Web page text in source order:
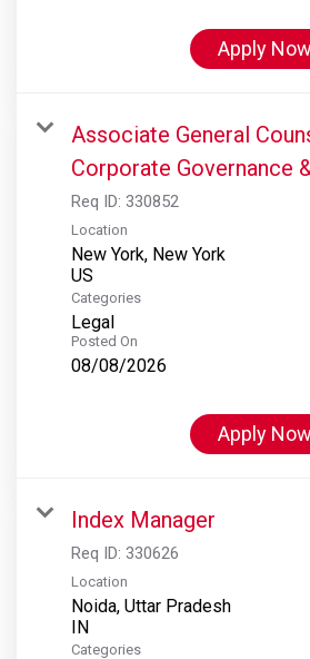
Apply Now
Associate General
Corporate Governance
Req ID: 330852
Location
New York, New York
Categories
Legal
Posted On
08/08/2026
Apply Now
Index Manager
Req ID: 330626
Location
Noida, Uttar Pradesh
Categories